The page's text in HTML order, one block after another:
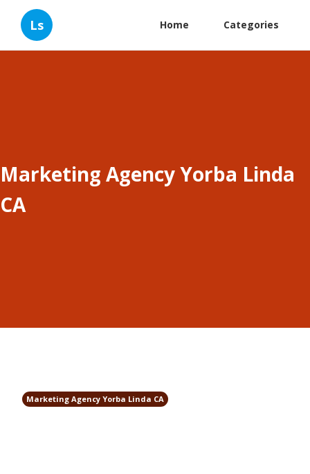
Ls Home Categories
Marketing Agency Yorba Linda
CA
Marketing Agency Yorba Linda CA